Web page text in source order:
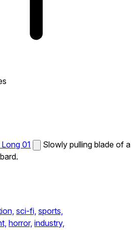
01
Slowly pulling blade of a
sci-fi, sports,
horror, industry,